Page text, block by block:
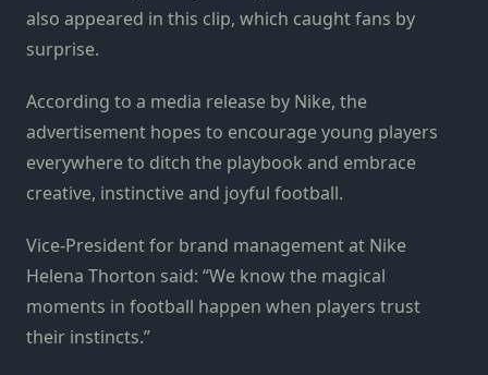
also appeared in this clip, which caught fans by
surprise.
According to a media release by Nike, the
advertisement hopes to encourage young players
everywhere to ditch the playbook and embrace
creative, instinctive and joyful football.
Vice-President for brand management at Nike
Helena Thorton said: “We know the magical
moments in football happen when players trust
their instincts.”